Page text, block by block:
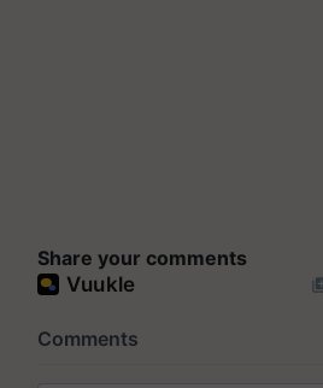
Share your comments